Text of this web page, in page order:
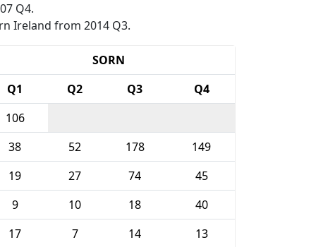
Q4.
Ireland from 2014 Q3.
SORN
Q1 Q2 Q3
Q4
106
38 52 178
149
19 27 74
45
9 10 18
40
17 7 14
13